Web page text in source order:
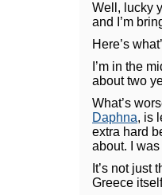
Well, lucky
and I’m
Here’s
I’m in the
about two
What’s
Daphna, is
extra hard
about. I
It’s not just
Greece